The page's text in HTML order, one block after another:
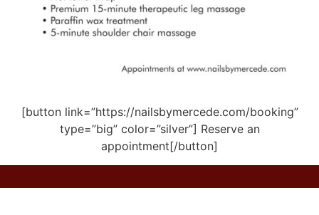
[button link=”https://nailsbymercede.com/booking”
type=”big” color=”silver”] Reserve an
appointment[/button]